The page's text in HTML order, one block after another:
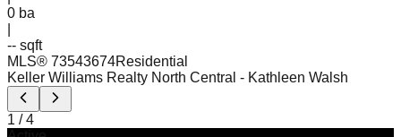
0 ba
-- sqft
MLS® 73543674Residential
Keller Williams Realty North Central - Kathleen Walsh
1 /4